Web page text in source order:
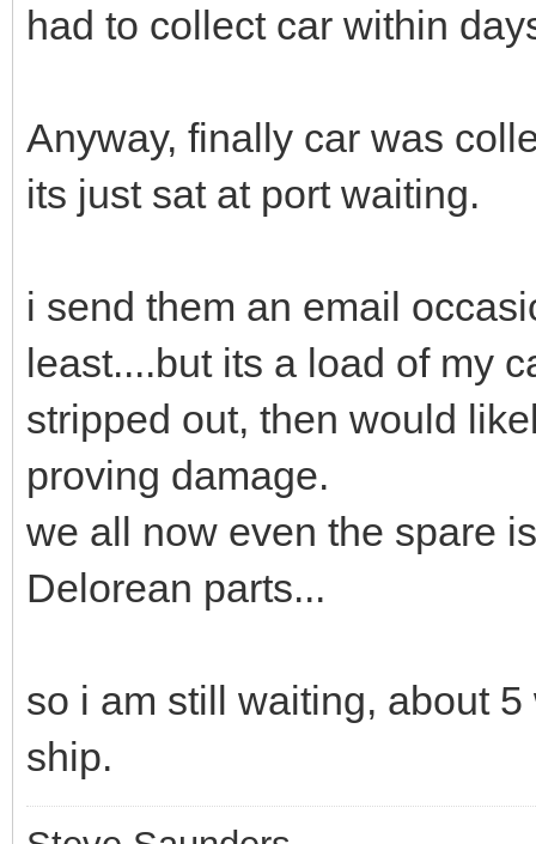
had to collect car within
Anyway, finally car was
its just sat at port waiting.
i send them an email
least....but its a load of my
stripped out, then would
proving damage.
we all now even the spare
Delorean parts...
so i am still waiting, about
ship.